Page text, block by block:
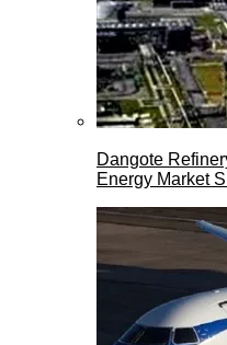
Dangote
Energy Market